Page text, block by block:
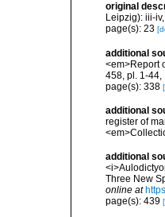
original
Leipzig): iii-
page(s): 23
additional
<em>Report
458, pl. 1-44,
page(s): 338
additional
register of
additional
Three New
online at
page(s): 439